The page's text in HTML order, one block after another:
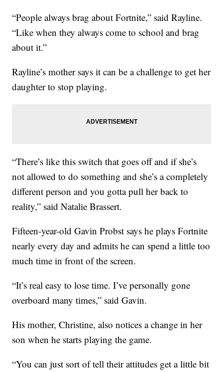
“People always brag about Fortnite,” said Rayline.
“Like when they always come to school and brag
about it.”
Rayline’s mother says it can be a challenge to get her
daughter to stop playing.
“There’s like this switch that goes off and if she’s
not allowed to do something and she’s a completely
different person and you gotta pull her back to
reality,” said Natalie Brassert.
Fifteen-year-old Gavin Probst says he plays Fortnite
nearly every day and admits he can spend a little too
much time in front of the screen.
“It’s real easy to lose time. I’ve personally gone
overboard many times,” said Gavin.
His mother, Christine, also notices a change in her
son when he starts playing the game.
“You can just sort of tell their attitudes get a little bit